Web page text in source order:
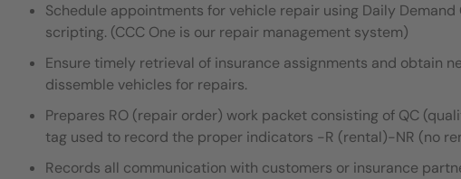
Schedule appointments for vehicle repair using Daily
scripting. (CCC One is our repair management system)
Ensure timely retrieval of insurance assignments and obtain
dissemble vehicles for repairs.
Prepares RO (repair order) work packet consisting of QC
tag used to record the proper indicators -R (rental)-NR (no
Records all communication with customers or insurance